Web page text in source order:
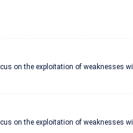
on the exploitation of weaknesses
on the exploitation of weaknesses